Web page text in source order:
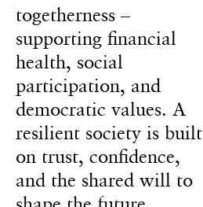
togetherness –
supporting financial
health, social
participation, and
democratic values. A
resilient society is built
on trust, confidence,
and the shared will to